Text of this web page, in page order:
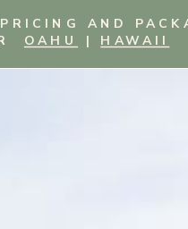
AND
OAHU | HAWAII